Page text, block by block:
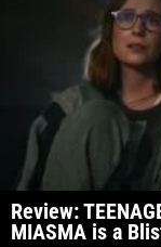
Review:
MIASMA is a